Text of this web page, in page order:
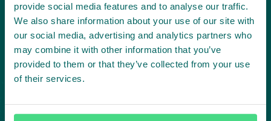
provide social media features and to analyse our traffic.
We also share information about your use of our site with
our social media, advertising and analytics partners who
may combine it with other information that you’ve
provided to them or that they’ve collected from your use
of their services.
Highlighting courageous
collaboration:
Subscribe to our LinkedIn newsletter